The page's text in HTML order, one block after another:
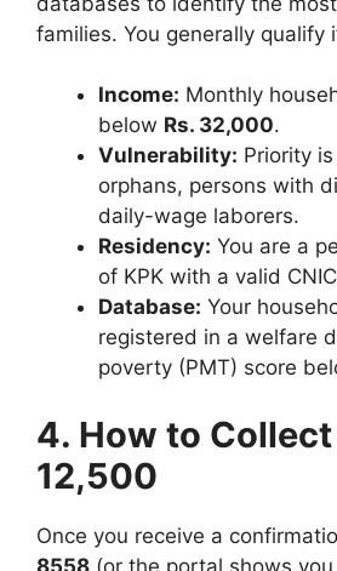
families. You generally qualify
Income: Monthly
below Rs. 32,000.
Vulnerability: Priority
orphans, persons with
daily-wage laborers.
Residency: You are a
of KPK with a valid
Database: Your
registered in a welfare
poverty (PMT) score
4. How to Collect
12,500
Once you receive a
8558 (or the portal shows